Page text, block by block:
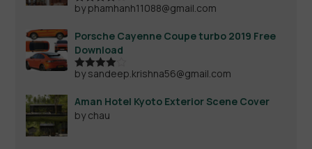
Rated4
by phamhanh11088@gmail.com
Porsche Cayenne Coupe turbo 2019 Free
Download
Rated4
by sandeep.krishna56@gmail.com
Aman Hotel Kyoto Exterior Scene Cover
by chau